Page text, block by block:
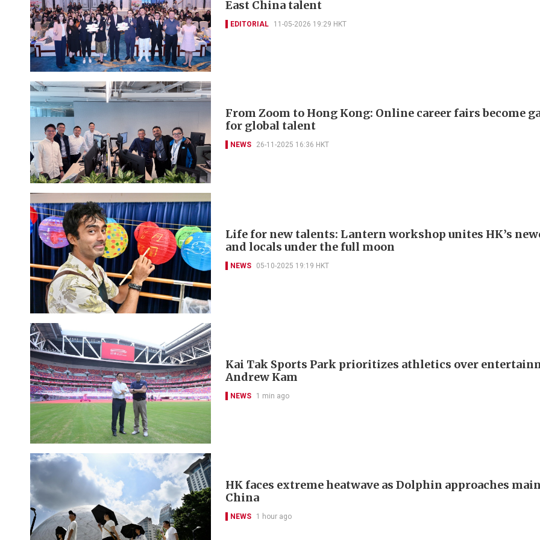
East China talent
EDITORIAL 11-05-2026 19:29 HKT
From Zoom to Hong Kong: Online career fairs become
for global talent
NEWS 26-11-2025 16:36 HKT
Life for new talents: Lantern workshop unites HK’s
and locals under the full moon
NEWS 05-10-2025 19:19 HKT
Kai Tak Sports Park prioritizes athletics over
Andrew Kam
NEWS 1 min ago
HK faces extreme heatwave as Dolphin approaches
China
NEWS 1 hour ago